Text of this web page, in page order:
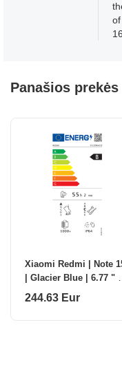
Panašios prekės
Xiaomi Redmi | Note
| Glacier Blue | 6.77 " |
AMOLED | 1080 x 2392
244.63 Eur